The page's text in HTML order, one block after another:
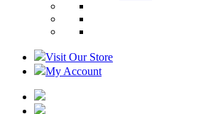
Visit Our Store
My Account